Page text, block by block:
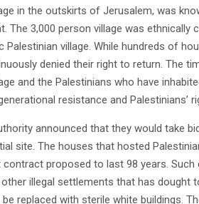
in the outskirts of Jerusalem, was
The 3,000 person village was ethnically
village. While hundreds of
denied their right to return. The
and the Palestinians who have
resistance and Palestinians’
announced that they would take
site. The houses that hosted
proposed to last 98 years.
illegal settlements that has dought
replaced with sterile white buildings.